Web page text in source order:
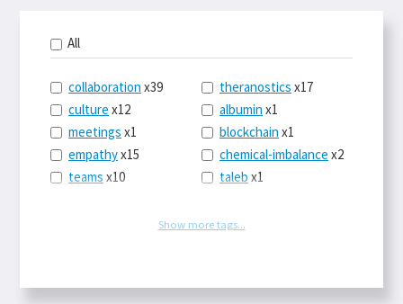
All
collaboration x39
culture x12
meetings x1
empathyx15
teams x10
sciencex27
theranostics x17
albumin x1
blockchain x1
chemical-imbalance x2
taleb x1
railroads
classx11
Show more tags...